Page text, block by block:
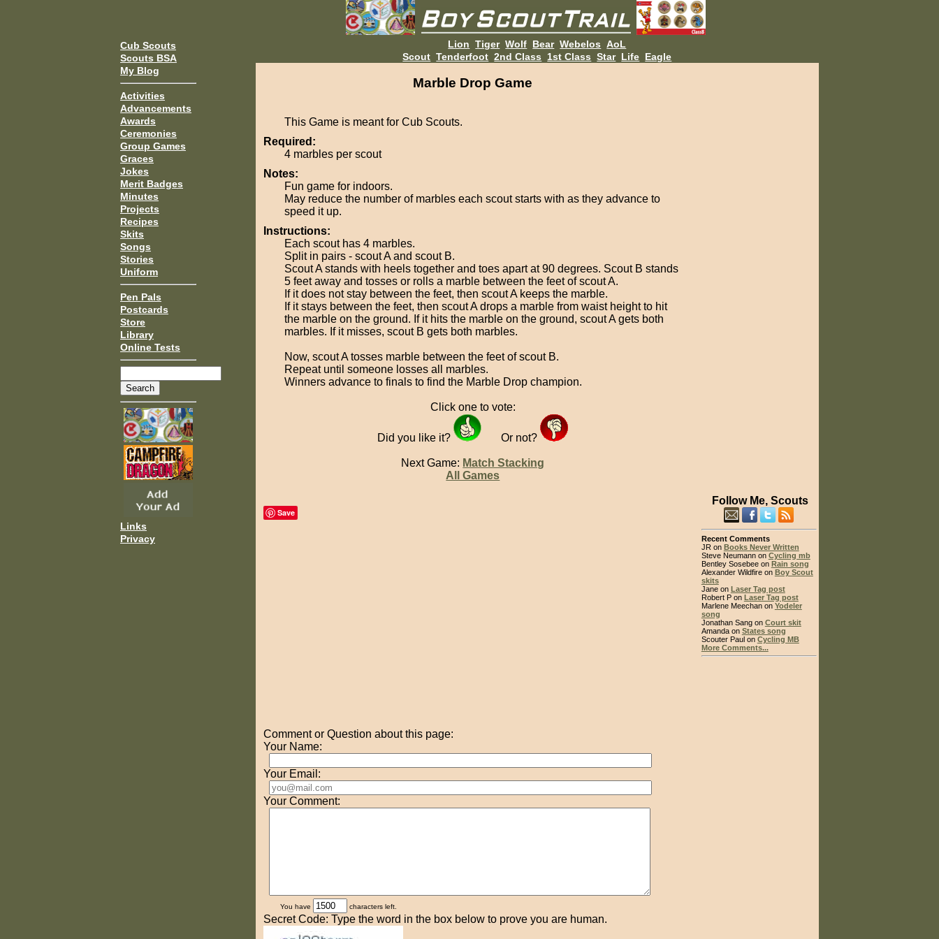
Cub Scouts
Scouts BSA
My Blog
Activities
Advancements
Awards
Ceremonies
Group Games
Graces
Jokes
Merit Badges
Minutes
Projects
Recipes
Skits
Songs
Stories
Uniform
Pen Pals
Postcards
Store
Library
Online Tests
Links
Privacy
Lion Tiger Wolf Bear Webelos AoL
Scout Tenderfoot 2nd Class 1st Class Star Life Eagle
Marble Drop Game
This Game is meant for Cub Scouts.
Required:
4 marbles per scout
Notes:
Fun game for indoors.
May reduce the number of marbles each scout starts with as they advance to
speed it up.
Instructions:
Each scout has 4 marbles.
Split in pairs - scout A and scout B.
Scout A stands with heels together and toes apart at 90 degrees. Scout B stands
5 feet away and tosses or rolls a marble between the feet of scout A.
If it does not stay between the feet, then scout A keeps the marble.
If it stays between the feet, then scout A drops a marble from waist height to hit
the marble on the ground. If it hits the marble on the ground, scout A gets both
marbles. If it misses, scout B gets both marbles.
Now, scout A tosses marble between the feet of scout B.
Repeat until someone losses all marbles.
Winners advance to finals to find the Marble Drop champion.
Click one to vote:
Did you like it? Or not?
Next Game: Match Stacking
All Games
Save
Comment or Question about this page:
Your Name:
Your Email:
Your Comment:
You have characters left.
Secret Code: Type the word in the box below to prove you are human.
Follow Me, Scouts
Recent Comments
JR on Books Never Written
Steve Neumann on Cycling mb
Bentley Sosebee on Rain song
Alexander Wildfire on Boy Scout
skits
Jane on Laser Tag post
Robert P on Laser Tag post
Marlene Meechan on Yodeler
song
Jonathan Sang on Court skit
Amanda on States song
Scouter Paul on Cycling MB
More Comments...